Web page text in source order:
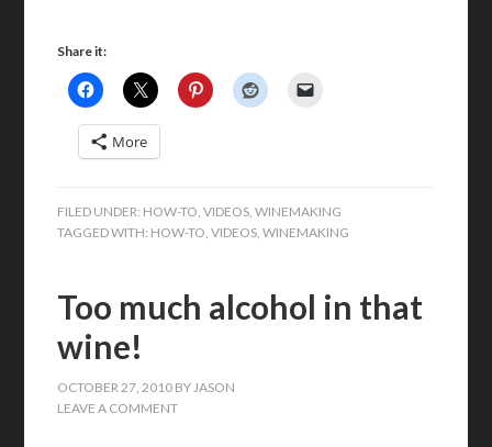
Share it:
More
FILED UNDER: HOW-TO,VIDEOS,WINEMAKING
TAGGED WITH: HOW-TO,VIDEOS,WINEMAKING
Too much alcohol in that
wine!
OCTOBER 27, 2010 BYJASON
LEAVE A COMMENT